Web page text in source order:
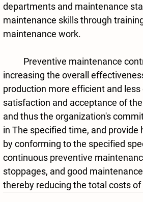
departments and maintenance
maintenance skills through
maintenance work.
increasing the overall
production more efficient and
satisfaction and acceptance of
and thus the organization's
in The specified time, and
by conforming to the specified
continuous preventive
stoppages, and good
thereby reducing the total costs